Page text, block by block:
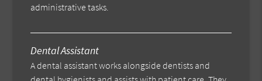
administrative tasks.
Dental Assistant
A dental assistant works alongside dentists and